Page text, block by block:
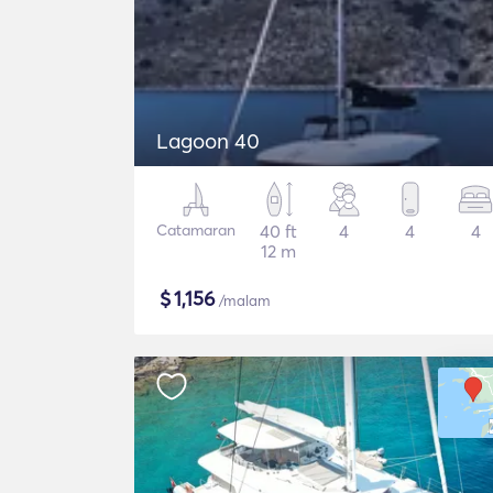
Lagoon 40
Catamaran
40 ft
12 m
4 4 4
$1,156/malam